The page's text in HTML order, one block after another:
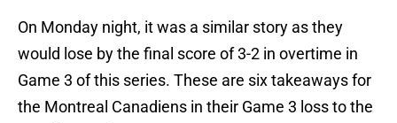
On Monday night, it was a similar story as they
would lose by the final score of 3-2 in overtime in
Game 3 of this series. These are six takeaways for
the Montreal Canadiens in their Game 3 loss to the